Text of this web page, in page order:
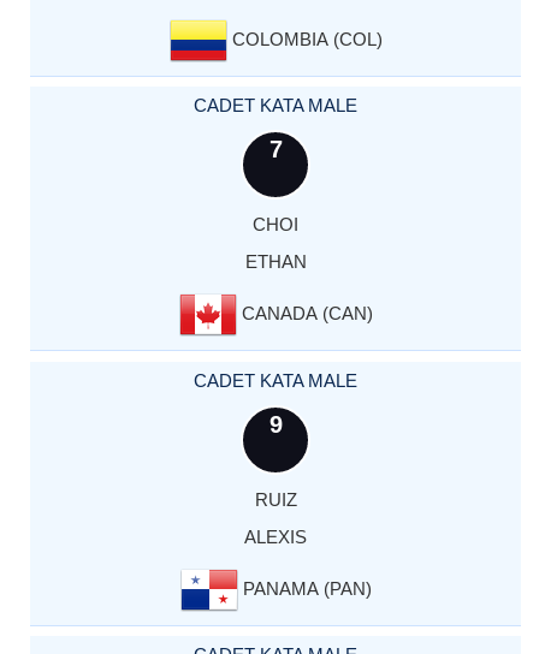
COLOMBIA (COL)
CADET KATA MALE
7
CHOI
ETHAN
CANADA (CAN)
CADET KATA MALE
9
RUIZ
ALEXIS
PANAMA (PAN)